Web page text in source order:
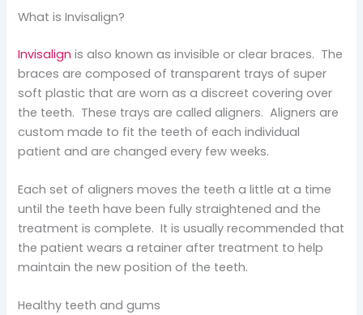
What is Invisalign?
Invisalign is also known as invisible or clear braces. The
braces are composed of transparent trays of super
soft plastic that are worn as a discreet covering over
the teeth. These trays are called aligners. Aligners are
custom made to fit the teeth of each individual
patient and are changed every few weeks.
Each set of aligners moves the teeth a little at a time
until the teeth have been fully straightened and the
treatment is complete. It is usually recommended that
the patient wears a retainer after treatment to help
maintain the new position of the teeth.
Healthy teeth and gums